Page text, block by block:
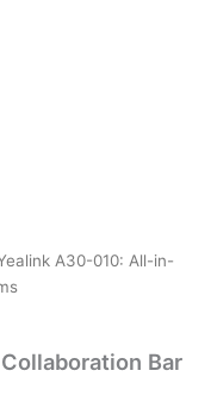
A30-010: All-in-
Bar